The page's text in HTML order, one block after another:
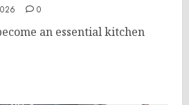
0
an essential kitchen